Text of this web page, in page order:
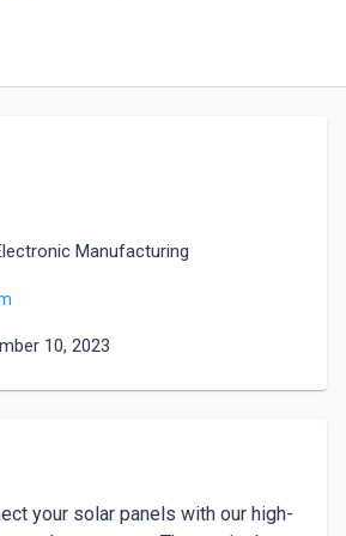
Manufacturing
10, 2023
your solar panels with our high-